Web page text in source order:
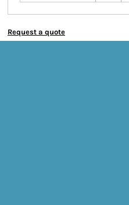
Request a quote